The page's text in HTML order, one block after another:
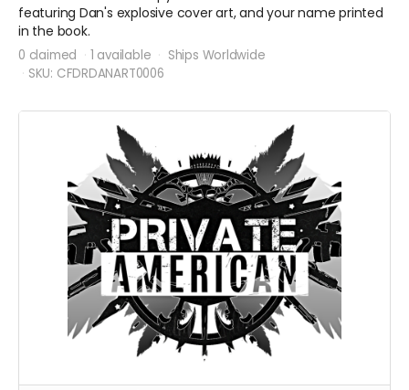
featuring Dan's explosive cover art, and your name printed
in the book.
0 claimed 1 available
Ships Worldwide
SKU: CFDRDANART0006